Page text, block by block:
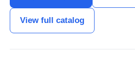
View full catalog